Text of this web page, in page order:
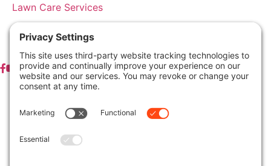
Lawn Care Services
Lawn Maintenance Services
Privacy Policy
Pesticide Risk & Benefits Statement
Service Terms & Conditions